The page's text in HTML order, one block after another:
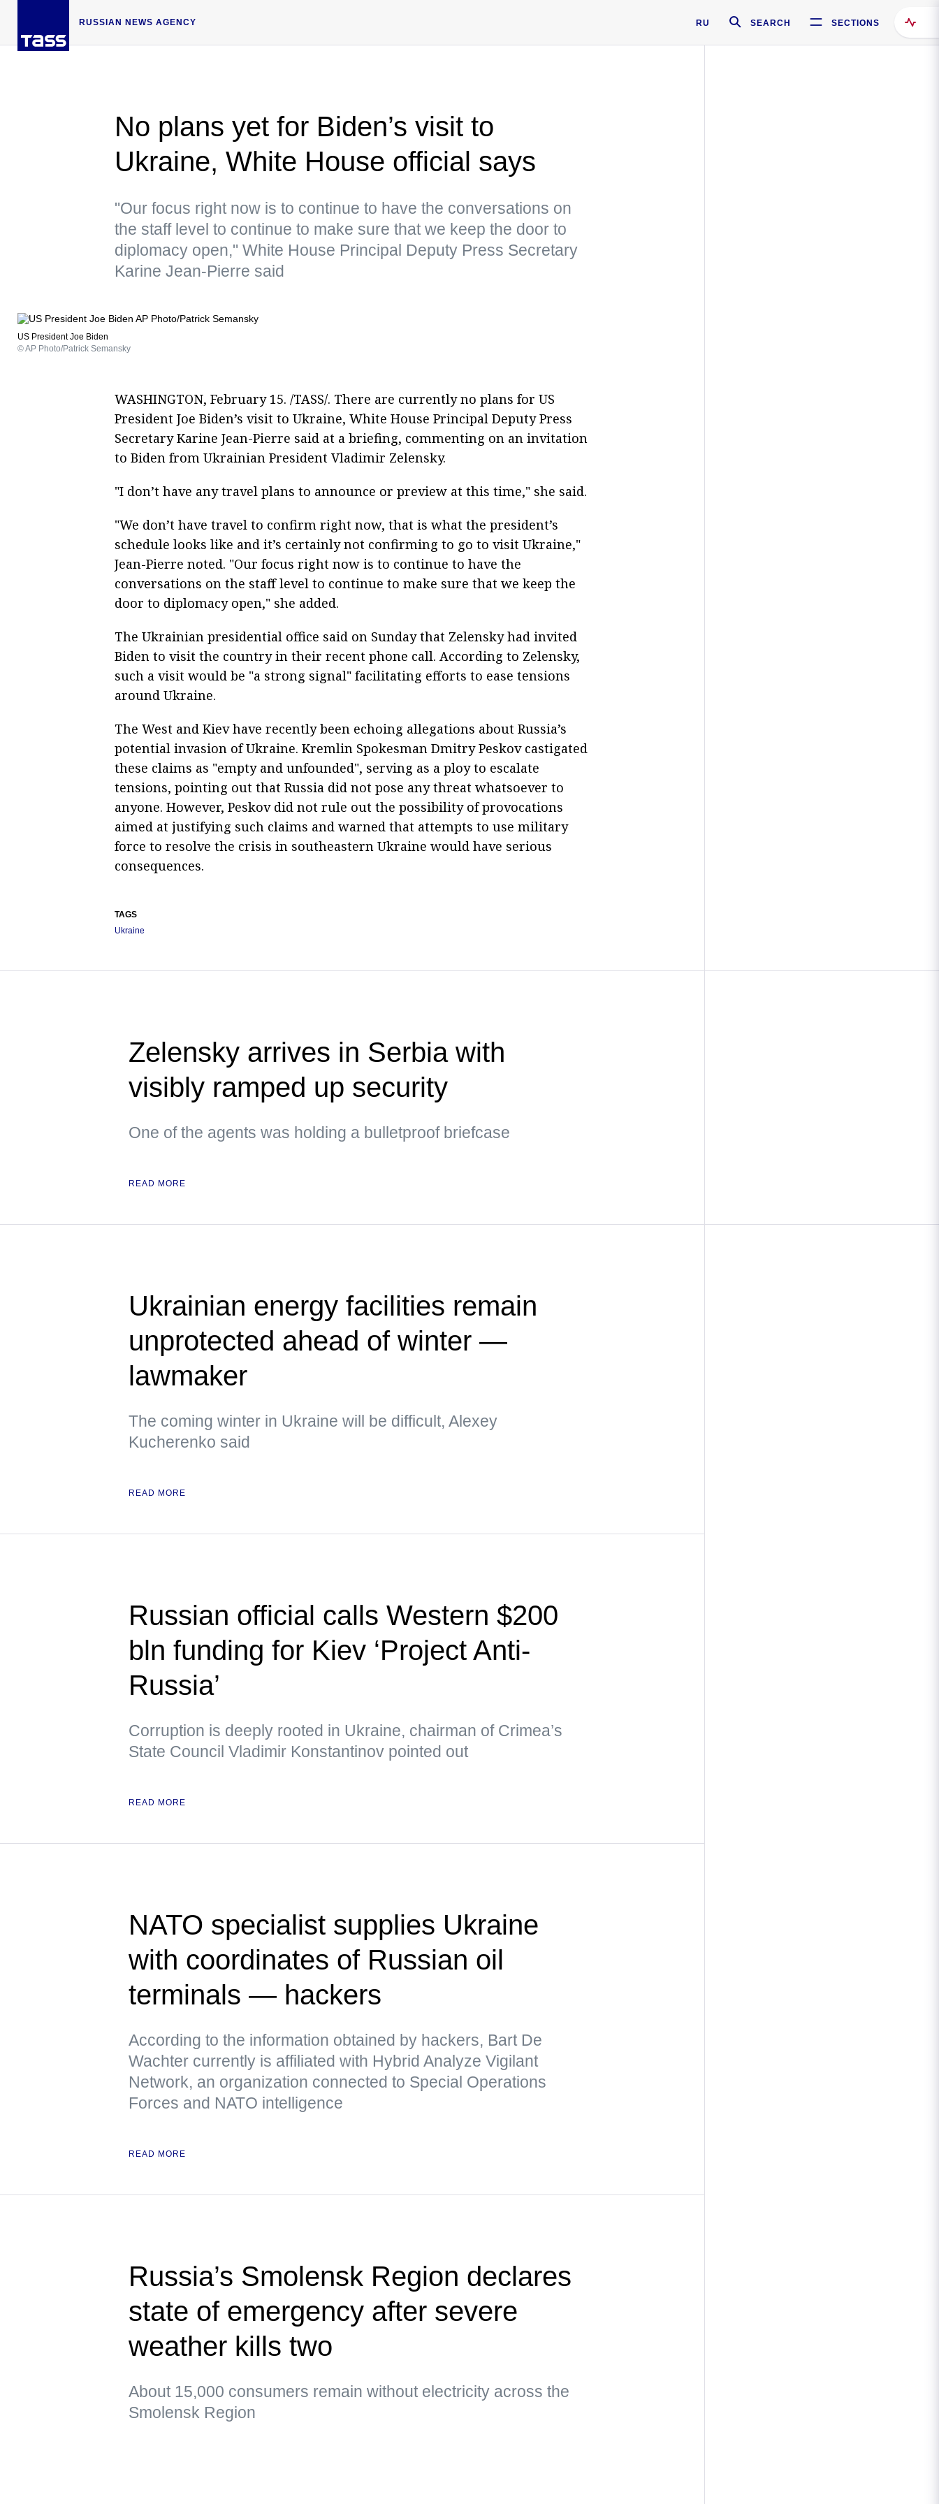
RUSSIAN NEWS AGENCY RU SEARCH SECTIONS
No plans yet for Biden’s visit to
Ukraine, White House official says
"Our focus right now is to continue to have the conversations on
the staff level to continue to make sure that we keep the door to
diplomacy open," White House Principal Deputy Press Secretary
Karine Jean-Pierre said
US President Joe Biden
© AP Photo/Patrick Semansky
WASHINGTON, February 15. /TASS/. There are currently no plans for US
President Joe Biden’s visit to Ukraine, White House Principal Deputy Press
Secretary Karine Jean-Pierre said at a briefing, commenting on an invitation
to Biden from Ukrainian President Vladimir Zelensky.
"I don’t have any travel plans to announce or preview at this time," she said.
"We don’t have travel to confirm right now, that is what the president’s
schedule looks like and it’s certainly not confirming to go to visit Ukraine,"
Jean-Pierre noted. "Our focus right now is to continue to have the
conversations on the staff level to continue to make sure that we keep the
door to diplomacy open," she added.
The Ukrainian presidential office said on Sunday that Zelensky had invited
Biden to visit the country in their recent phone call. According to Zelensky,
such a visit would be "a strong signal" facilitating efforts to ease tensions
around Ukraine.
The West and Kiev have recently been echoing allegations about Russia’s
potential invasion of Ukraine. Kremlin Spokesman Dmitry Peskov castigated
these claims as "empty and unfounded", serving as a ploy to escalate
tensions, pointing out that Russia did not pose any threat whatsoever to
anyone. However, Peskov did not rule out the possibility of provocations
aimed at justifying such claims and warned that attempts to use military
force to resolve the crisis in southeastern Ukraine would have serious
consequences.
TAGS
Ukraine
Zelensky arrives in Serbia with
visibly ramped up security
One of the agents was holding a bulletproof briefcase
READ MORE
Ukrainian energy facilities remain
unprotected ahead of winter —
lawmaker
The coming winter in Ukraine will be difficult, Alexey
Kucherenko said
READ MORE
Russian official calls Western $200
bln funding for Kiev ‘Project Anti-
Russia’
Corruption is deeply rooted in Ukraine, chairman of Crimea’s
State Council Vladimir Konstantinov pointed out
READ MORE
NATO specialist supplies Ukraine
with coordinates of Russian oil
terminals — hackers
According to the information obtained by hackers, Bart De
Wachter currently is affiliated with Hybrid Analyze Vigilant
Network, an organization connected to Special Operations
Forces and NATO intelligence
READ MORE
Russia’s Smolensk Region declares
state of emergency after severe
weather kills two
About 15,000 consumers remain without electricity across the
Smolensk Region